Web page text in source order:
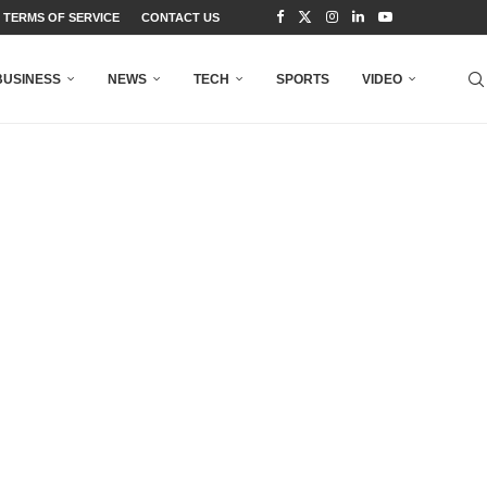
TERMS OF SERVICE CONTACT US
NEWS TECH SPORTS VIDEO